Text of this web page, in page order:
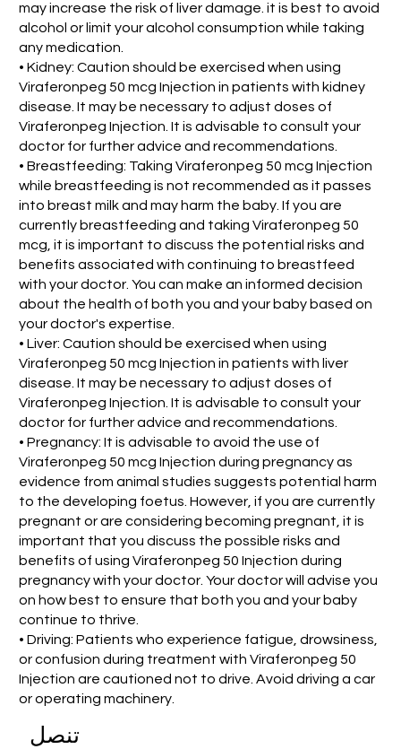
may increase the risk of liver damage. it is best to avoid
alcohol or limit your alcohol consumption while taking
any medication.
• Kidney: Caution should be exercised when using
Viraferonpeg 50 mcg Injection in patients with kidney
disease. It may be necessary to adjust doses of
Viraferonpeg Injection. It is advisable to consult your
doctor for further advice and recommendations.
• Breastfeeding: Taking Viraferonpeg 50 mcg Injection
while breastfeeding is not recommended as it passes
into breast milk and may harm the baby. If you are
currently breastfeeding and taking Viraferonpeg 50
mcg, it is important to discuss the potential risks and
benefits associated with continuing to breastfeed
with your doctor. You can make an informed decision
about the health of both you and your baby based on
your doctor's expertise.
• Liver: Caution should be exercised when using
Viraferonpeg 50 mcg Injection in patients with liver
disease. It may be necessary to adjust doses of
Viraferonpeg Injection. It is advisable to consult your
doctor for further advice and recommendations.
• Pregnancy: It is advisable to avoid the use of
Viraferonpeg 50 mcg Injection during pregnancy as
evidence from animal studies suggests potential harm
to the developing foetus. However, if you are currently
pregnant or are considering becoming pregnant, it is
important that you discuss the possible risks and
benefits of using Viraferonpeg 50 Injection during
pregnancy with your doctor. Your doctor will advise you
on how best to ensure that both you and your baby
continue to thrive.
• Driving: Patients who experience fatigue, drowsiness,
or confusion during treatment with Viraferonpeg 50
Injection are cautioned not to drive. Avoid driving a car
or operating machinery.
تنصل